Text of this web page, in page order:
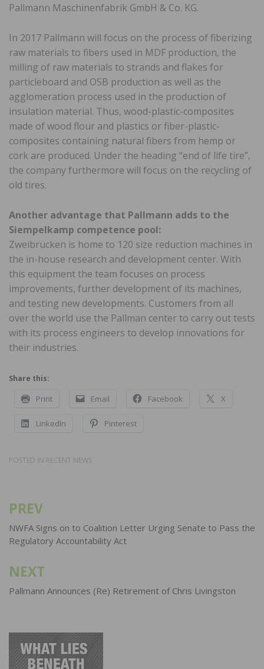
Pallmann Maschinenfabrik GmbH & Co. KG.
In 2017 Pallmann will focus on the process of fiberizing
raw materials to fibers used in MDF production, the
milling of raw materials to strands and flakes for
particleboard and OSB production as well as the
agglomeration process used in the production of
insulation material. Thus, wood-plastic-composites
made of wood flour and plastics or fiber-plastic-
composites containing natural fibers from hemp or
cork are produced. Under the heading “end of life tire”,
the company furthermore will focus on the recycling of
old tires.
Another advantage that Pallmann adds to the
Siempelkamp competence pool:
Zweibrücken is home to 120 size reduction machines in
the in-house research and development center. With
this equipment the team focuses on process
improvements, further development of its machines,
and testing new developments. Customers from all
over the world use the Pallman center to carry out tests
with its process engineers to develop innovations for
their industries.
Share this:
Print Email Facebook X
LinkedIn Pinterest
POSTED IN RECENT NEWS
Post
navigation
PREV
NWFA Signs on to Coalition Letter Urging Senate to Pass the
Regulatory Accountability Act
NEXT
Pallmann Announces (Re) Retirement of Chris Livingston